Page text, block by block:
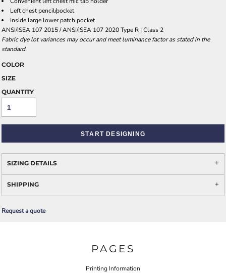
Left chest pencil/pocket
Inside large lower patch pocket
ANSI/ISEA 107 2015 / ANSI/ISEA 107 2020 Type R | Class 2
Fabric dye lot variances may occur and meet luminance factor as stated in the
standard.
COLOR
SIZE
QUANTITY
START DESIGNING
SIZING DETAILS
SHIPPING
Request a quote
PAGES
Printing Information